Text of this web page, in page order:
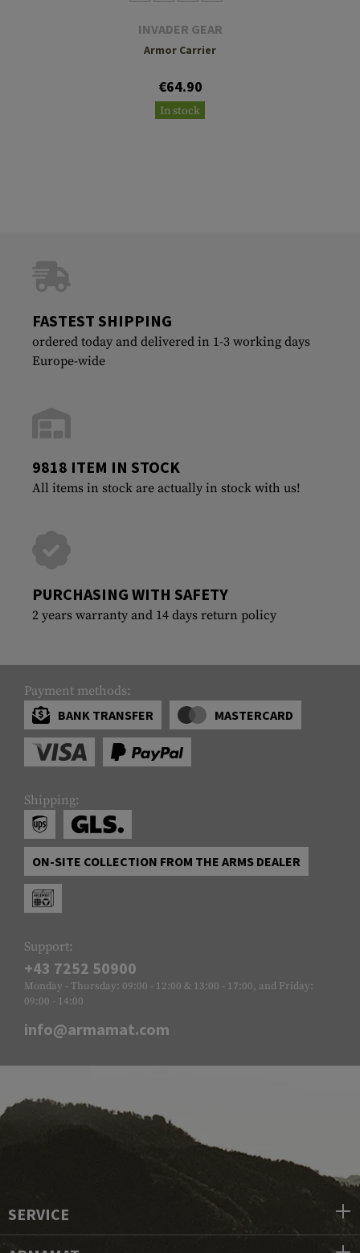
INVADER GEAR
Armor Carrier
€64.90
In stock
FASTEST SHIPPING
ordered today and delivered in 1-3 working days
Europe-wide
9818 ITEM IN STOCK
All items in stock are actually in stock with us!
PURCHASING WITH SAFETY
2 years warranty and 14 days return policy
Payment methods:
BANK TRANSFER
MASTERCARD
Shipping:
ON-SITE COLLECTION FROM THE ARMS DEALER
Support:
+43 7252 50900
Monday - Thursday: 09:00 - 12:00 & 13:00 - 17:00, and Friday:
09:00 - 14:00
info@armamat.com
SERVICE